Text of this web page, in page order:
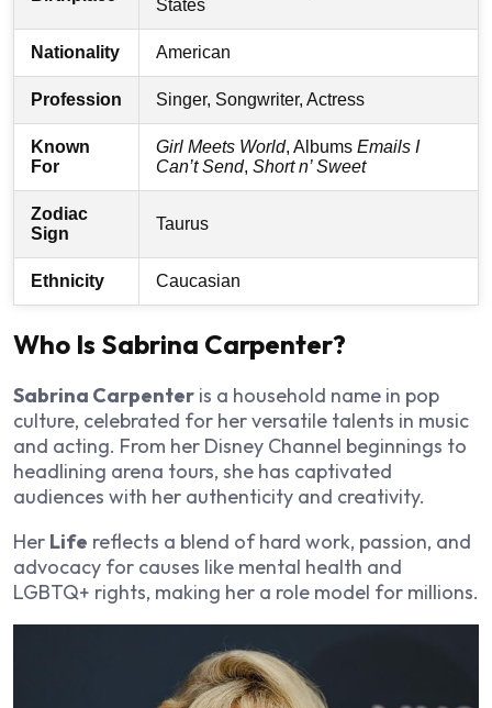
States
Nationality American
Profession Singer, Songwriter, Actress
Known
For
Girl Meets World, Albums Emails I
Can’t Send, Short n’ Sweet
Zodiac
Sign
Taurus
Ethnicity Caucasian
Who Is Sabrina Carpenter?
Sabrina Carpenter is a household name in pop
culture, celebrated for her versatile talents in music
and acting. From her Disney Channel beginnings to
headlining arena tours, she has captivated
audiences with her authenticity and creativity.
Her Life reflects a blend of hard work, passion, and
advocacy for causes like mental health and
LGBTQ+ rights, making her a role model for millions.